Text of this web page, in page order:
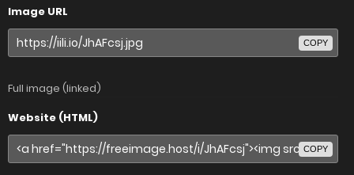
Image URL
COPY
Full image (linked)
Website (HTML)
COPY